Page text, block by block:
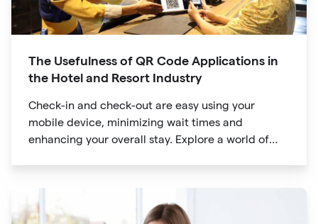
The Usefulness of QR Code Applications in
the Hotel and Resort Industry
Check-in and check-out are easy using your
mobile device, minimizing wait times and
enhancing your overall stay. Explore a world of
resort amenities and dining options.